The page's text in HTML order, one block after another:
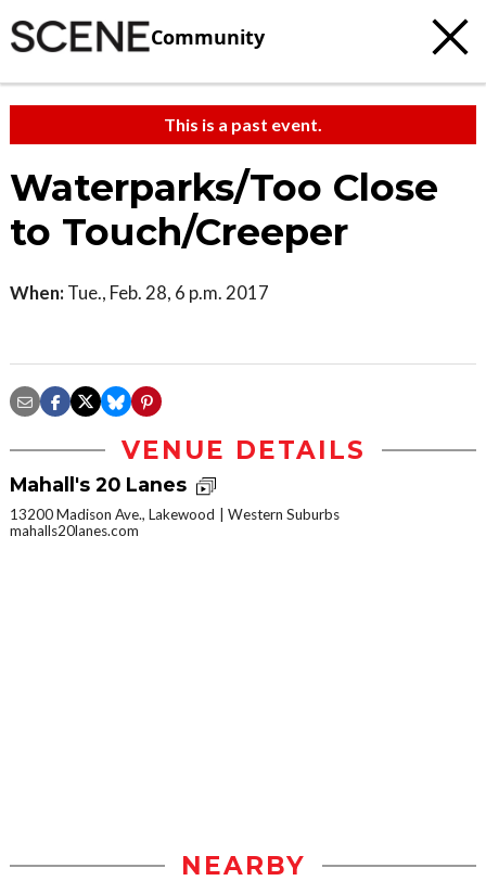
Community
This is a past event.
Waterparks/Too Close
to Touch/Creeper
When: Tue., Feb. 28, 6 p.m. 2017
VENUE DETAILS
Mahall's 20 Lanes
13200 Madison Ave., Lakewood
Western Suburbs
mahalls20lanes.com
NEARBY